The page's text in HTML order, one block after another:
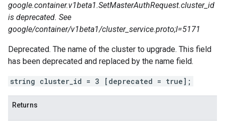
google.container.v1beta1.SetMasterAuthRequest.cluster_id
is deprecated. See
google/container/v1beta1/cluster_service.proto;l=5171
Deprecated. The name of the cluster to upgrade. This field
has been deprecated and replaced by the name field.
string cluster_id = 3 [deprecated = true];
Returns